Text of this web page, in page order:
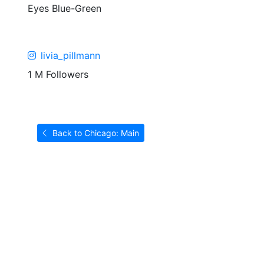
Eyes Blue-Green
livia_pillmann
1 M Followers
Back to Chicago: Main